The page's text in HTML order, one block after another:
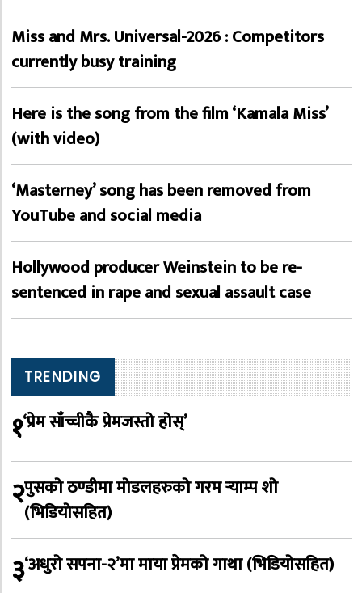
Miss and Mrs. Universal-2026 : Competitors
currently busy training
Here is the song from the film ‘Kamala Miss’
(with video)
‘Masterney’ song has been removed from
YouTube and social media
Hollywood producer Weinstein to be re-
sentenced in rape and sexual assault case
TRENDING
१‘प्रेम साँच्चीकै प्रेमजस्तो होस्’
२पुसको ठण्डीमा मोडलहरुको गरम र्‍याम्प शो
(भिडियोसहित)
३‘अधुरो सपना-२’मा माया प्रेमको गाथा (भिडियोसहित)